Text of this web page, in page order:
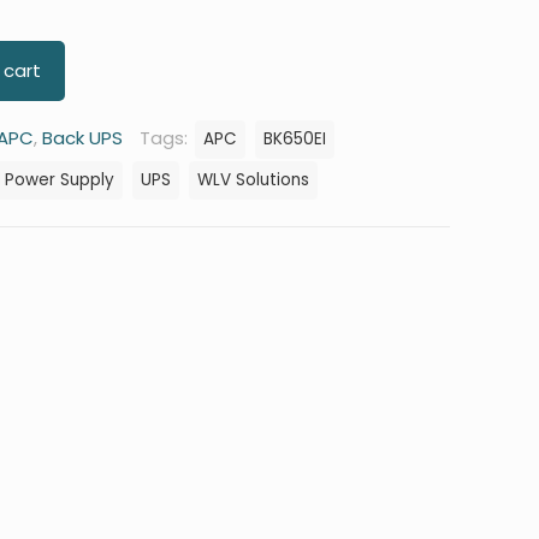
,Back UPS Tags: APC
BK650EI
Supply UPS WLV Solutions